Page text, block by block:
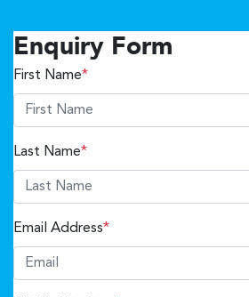
Enquiry Form
First Name*
Last Name*
Email Address*